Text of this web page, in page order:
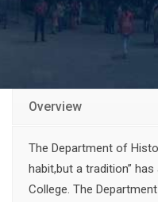
Overview
The Department of
habit,but a tradition”
College. The